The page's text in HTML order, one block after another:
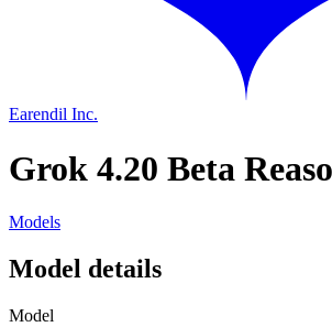
Earendil Inc.
Grok 4.20 Beta
Models
Model details
Model